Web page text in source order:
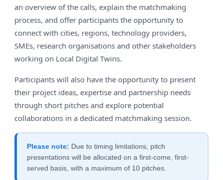
an overview of the calls, explain the matchmaking
process, and offer participants the opportunity to
connect with cities, regions, technology providers,
SMEs, research organisations and other stakeholders
working on Local Digital Twins.
Participants will also have the opportunity to present
their project ideas, expertise and partnership needs
through short pitches and explore potential
collaborations in a dedicated matchmaking session.
Please note: Due to timing limitations, pitch
presentations will be allocated on a first-come, first-
served basis, with a maximum of 10 pitches.